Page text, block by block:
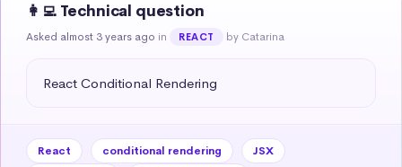
👩‍💻 Technical question
Asked almost 3 years ago in REACT by Catarina
React Conditional Rendering
React conditional rendering
JSX